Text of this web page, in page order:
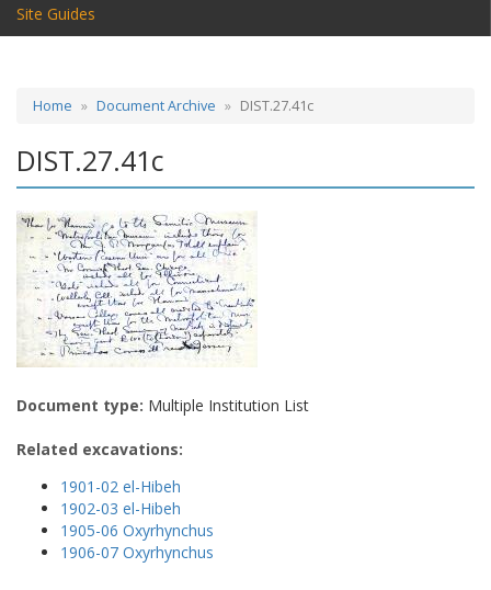
Site Guides
Home Document Archive DIST.27.41c
DIST.27.41c
Document type: Multiple Institution List
Related excavations:
1901-02 el-Hibeh
1902-03 el-Hibeh
1905-06 Oxyrhynchus
1906-07 Oxyrhynchus